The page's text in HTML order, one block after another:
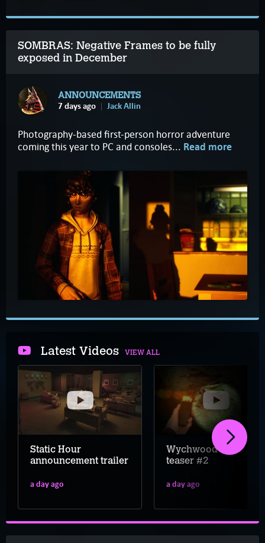
SOMBRAS: Negative Frames to be fully
exposed in December
ANNOUNCEMENTS
7 days ago Jack Allin
Photography-based first-person horror adventure
coming this year to PC and consoles... Read more
Latest Videos VIEW ALL
Static Hour
announcement trailer
a day ago
Wychwood Hollow
teaser #2
a day ago